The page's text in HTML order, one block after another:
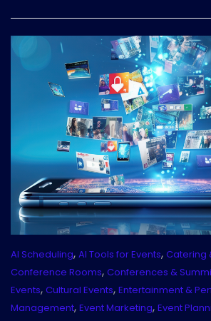
AI Scheduling, AI Tools for Events, Catering
Conference Rooms, Conferences &
Events, Cultural Events, Entertainment &
Management, Event Marketing, Event